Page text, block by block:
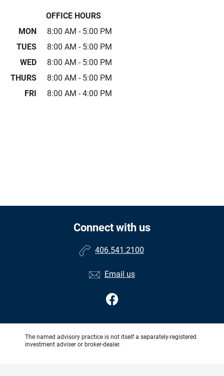
OFFICE HOURS
MON
8:00 AM - 5:00 PM
TUES
8:00 AM - 5:00 PM
WED
8:00 AM - 5:00 PM
THURS
8:00 AM - 5:00 PM
FRI
8:00 AM - 4:00 PM
Connect with us
406.541.2100
Email us
The named advisory practice is not itself a separately-registered
investment adviser or broker-dealer.